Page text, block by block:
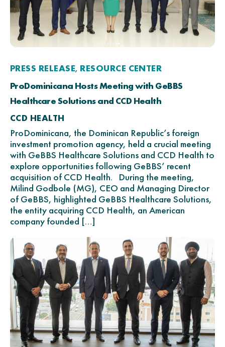
PRESS RELEASE, RESOURCE CENTER
ProDominicana Hosts Meeting with GeBBS
Healthcare Solutions and CCD Health
CCD HEALTH
ProDominicana, the Dominican Republic’s foreign
investment promotion agency, held a crucial meeting
with GeBBS Healthcare Solutions and CCD Health to
explore opportunities following GeBBS’ recent
acquisition of CCD Health. During the meeting,
Milind Godbole (MG), CEO and Managing Director
of GeBBS, highlighted GeBBS Healthcare Solutions,
the entity acquiring CCD Health, an American
company founded […]